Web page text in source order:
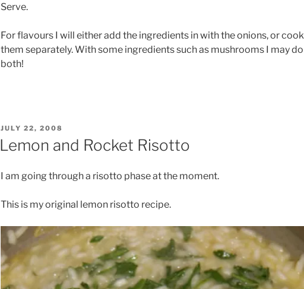
Serve.
For flavours I will either add the ingredients in with the onions, or cook
them separately. With some ingredients such as mushrooms I may do
both!
POSTED
JULY 22, 2008
Lemon and Rocket Risotto
I am going through a risotto phase at the moment.
This is my original lemon risotto recipe.